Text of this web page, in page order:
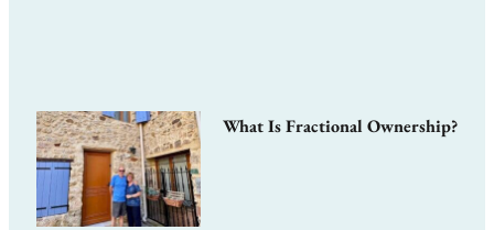
What Is Fractional Ownership?